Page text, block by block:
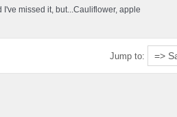
missed it, but...Cauliflower, apple
Jump to: